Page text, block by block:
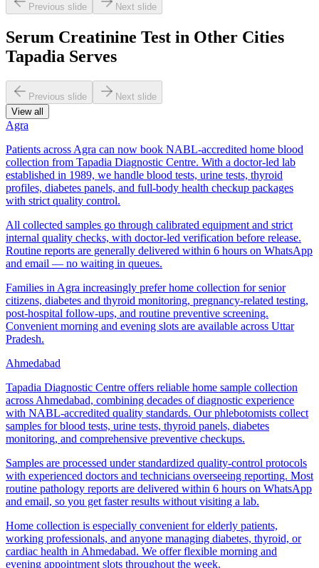
Previous slide Next slide
Serum Creatinine Test in Other Cities
Tapadia Serves
Previous slide
Next slide
View all
Agra
Patients across Agra can now book NABL-accredited home blood
collection from Tapadia Diagnostic Centre. With a doctor-led lab
established in 1989, we handle blood tests, urine tests, thyroid
profiles, diabetes panels, and full-body health checkup packages
with strict quality control.
All collected samples go through calibrated equipment and strict
internal quality checks, with doctor-led verification before release.
Routine reports are generally delivered within 6 hours on WhatsApp
and email — no waiting in queues.
Families in Agra increasingly prefer home collection for senior
citizens, diabetes and thyroid monitoring, pregnancy-related testing,
post-hospital follow-ups, and routine preventive screening.
Convenient morning and evening slots are available across Uttar
Pradesh.
Ahmedabad
Tapadia Diagnostic Centre offers reliable home sample collection
across Ahmedabad, combining decades of diagnostic experience
with NABL-accredited quality standards. Our phlebotomists collect
samples for blood tests, urine tests, thyroid panels, diabetes
monitoring, and comprehensive preventive checkups.
Samples are processed under standardized quality-control protocols
with experienced doctors and technicians overseeing reporting. Most
routine pathology reports are delivered within 6 hours on WhatsApp
and email, so you get faster results without visiting a lab.
Home collection is especially convenient for elderly patients,
working professionals, and anyone managing diabetes, thyroid, or
cardiac health in Ahmedabad. We offer flexible morning and
evening appointment slots throughout the week.